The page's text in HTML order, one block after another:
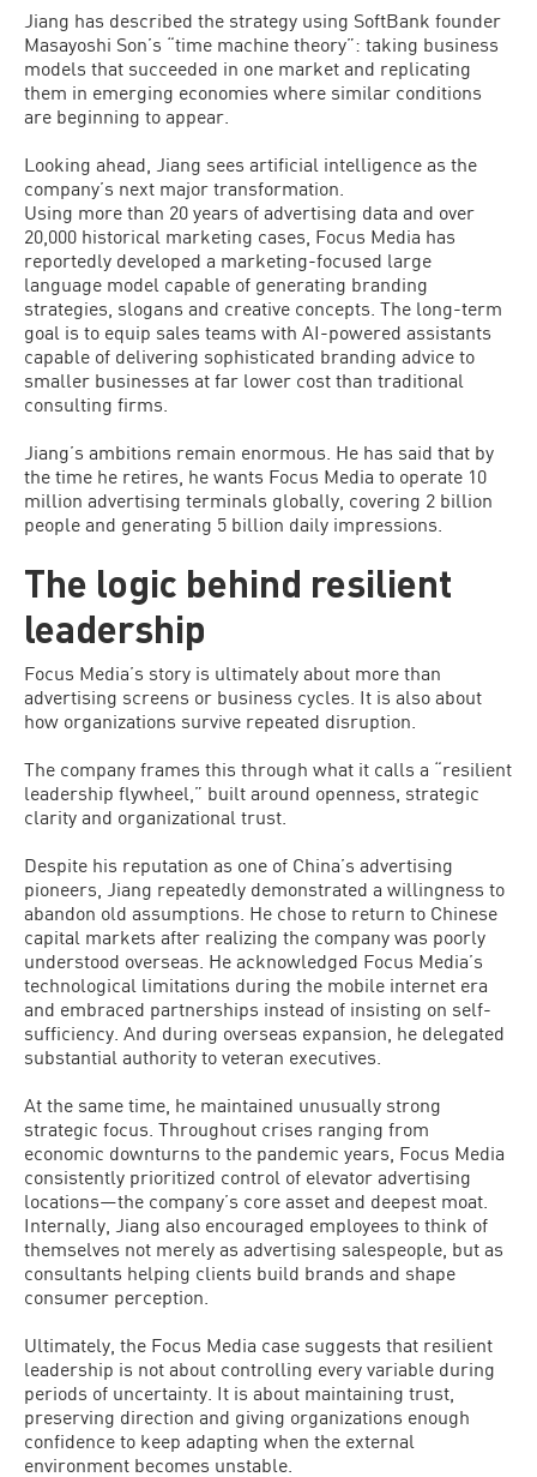
Jiang has described the strategy using SoftBank founder
Masayoshi Son’s “time machine theory”: taking business
models that succeeded in one market and replicating
them in emerging economies where similar conditions
are beginning to appear.
Looking ahead, Jiang sees artificial intelligence as the
company’s next major transformation.
Using more than 20 years of advertising data and over
20,000 historical marketing cases, Focus Media has
reportedly developed a marketing-focused large
language model capable of generating branding
strategies, slogans and creative concepts. The long-term
goal is to equip sales teams with AI-powered assistants
capable of delivering sophisticated branding advice to
smaller businesses at far lower cost than traditional
consulting firms.
Jiang’s ambitions remain enormous. He has said that by
the time he retires, he wants Focus Media to operate 10
million advertising terminals globally, covering 2 billion
people and generating 5 billion daily impressions.
The logic behind resilient
leadership
Focus Media’s story is ultimately about more than
advertising screens or business cycles. It is also about
how organizations survive repeated disruption.
The company frames this through what it calls a “resilient
leadership flywheel,” built around openness, strategic
clarity and organizational trust.
Despite his reputation as one of China’s advertising
pioneers, Jiang repeatedly demonstrated a willingness to
abandon old assumptions. He chose to return to Chinese
capital markets after realizing the company was poorly
understood overseas. He acknowledged Focus Media’s
technological limitations during the mobile internet era
and embraced partnerships instead of insisting on self-
sufficiency. And during overseas expansion, he delegated
substantial authority to veteran executives.
At the same time, he maintained unusually strong
strategic focus. Throughout crises ranging from
economic downturns to the pandemic years, Focus Media
consistently prioritized control of elevator advertising
locations—the company’s core asset and deepest moat.
Internally, Jiang also encouraged employees to think of
themselves not merely as advertising salespeople, but as
consultants helping clients build brands and shape
consumer perception.
Ultimately, the Focus Media case suggests that resilient
leadership is not about controlling every variable during
periods of uncertainty. It is about maintaining trust,
preserving direction and giving organizations enough
confidence to keep adapting when the external
environment becomes unstable.